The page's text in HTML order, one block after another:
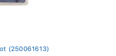
(250061613)